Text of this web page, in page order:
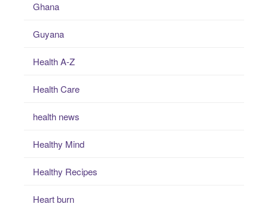
Ghana
Guyana
Health A-Z
Health Care
health news
Healthy Mind
Healthy Recipes
Heart burn